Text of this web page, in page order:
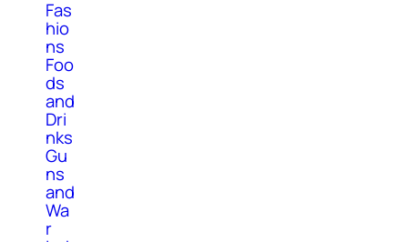
Fas
hio
ns
Foo
ds
and
Dri
nks
Gu
ns
and
Wa
r